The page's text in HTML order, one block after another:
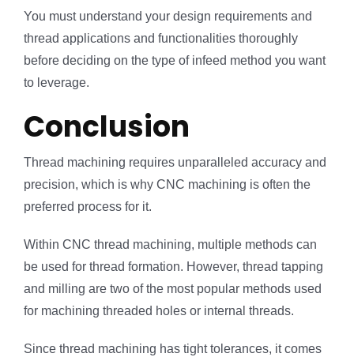
You must understand your design requirements and
thread applications and functionalities thoroughly
before deciding on the type of infeed method you want
to leverage.
Conclusion
Thread machining requires unparalleled accuracy and
precision, which is why CNC machining is often the
preferred process for it.
Within CNC thread machining, multiple methods can
be used for thread formation. However, thread tapping
and milling are two of the most popular methods used
for machining threaded holes or internal threads.
Since thread machining has tight tolerances, it comes